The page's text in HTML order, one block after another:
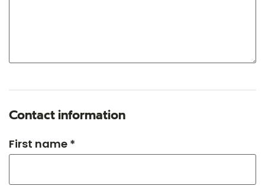
Contact information
First name *